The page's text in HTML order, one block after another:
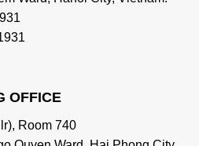
OFFICE
Room 740